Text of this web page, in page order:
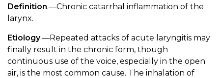
Definition.—Chronic catarrhal inflammation of the
larynx.
Etiology.—Repeated attacks of acute laryngitis may
finally result in the chronic form, though
continuous use of the voice, especially in the open
air, is the most common cause. The inhalation of